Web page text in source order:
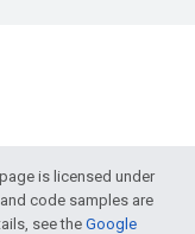
is licensed under
code samples are
see theGoogle